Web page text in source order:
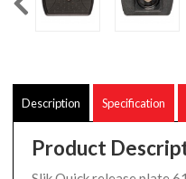
Description Specification
Product